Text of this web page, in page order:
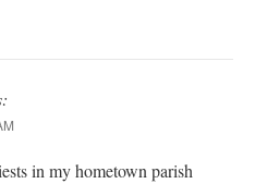
in my hometown parish